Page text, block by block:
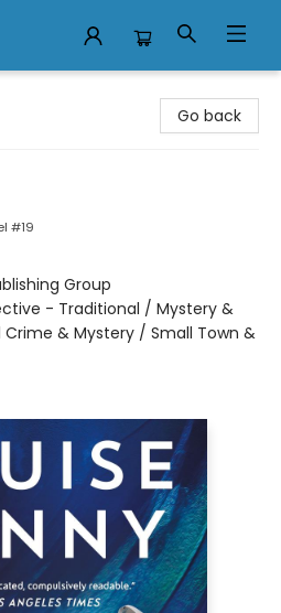
Go back
#19
Group
- Traditional / Mystery &
& Mystery / Small Town &